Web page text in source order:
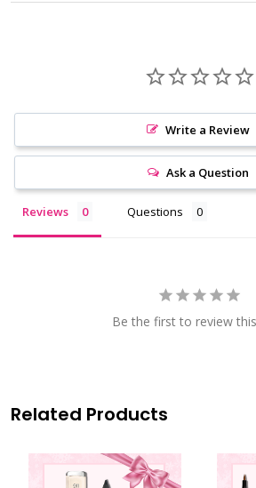
Write a Review
Ask a Question
Reviews Questions
Be the first to review
Related Products